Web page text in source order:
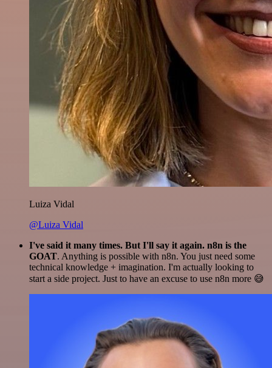
Luiza Vidal
@Luiza Vidal
I've said it many times. But I'll say it again. n8n is the
GOAT. Anything is possible with n8n. You just need some
technical knowledge + imagination. I'm actually looking to
start a side project. Just to have an excuse to use n8n more 😅